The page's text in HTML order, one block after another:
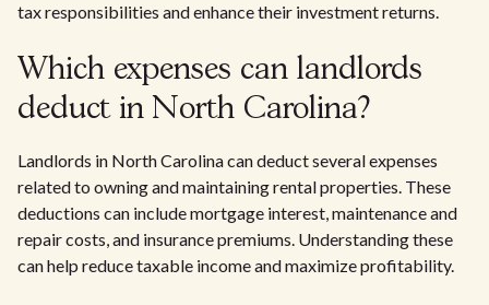
tax responsibilities and enhance their investment returns.
Which expenses can landlords
deduct in North Carolina?
Landlords in North Carolina can deduct several expenses
related to owning and maintaining rental properties. These
deductions can include mortgage interest, maintenance and
repair costs, and insurance premiums. Understanding these
can help reduce taxable income and maximize profitability.